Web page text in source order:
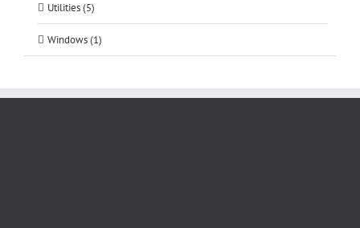
Utilities (5)
Windows (1)